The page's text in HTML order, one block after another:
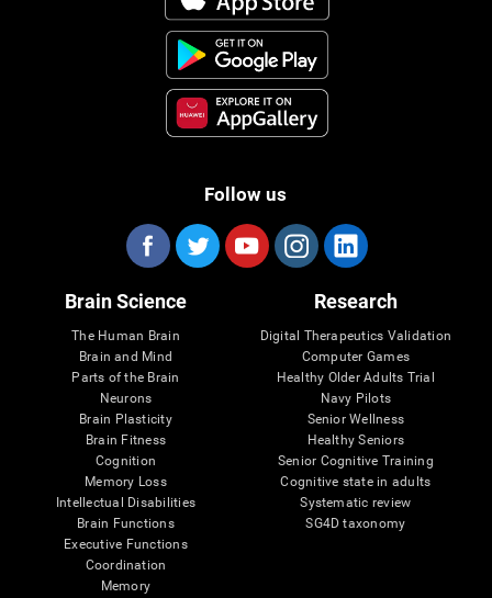
Follow us
Brain Science
The Human Brain
Brain and Mind
Parts of the Brain
Neurons
Brain Plasticity
Brain Fitness
Cognition
Memory Loss
Intellectual Disabilities
Brain Functions
Executive Functions
Coordination
Memory
Research
Digital Therapeutics Validation
Computer Games
Healthy Older Adults Trial
Navy Pilots
Senior Wellness
Healthy Seniors
Senior Cognitive Training
Cognitive state in adults
Systematic review
SG4D taxonomy